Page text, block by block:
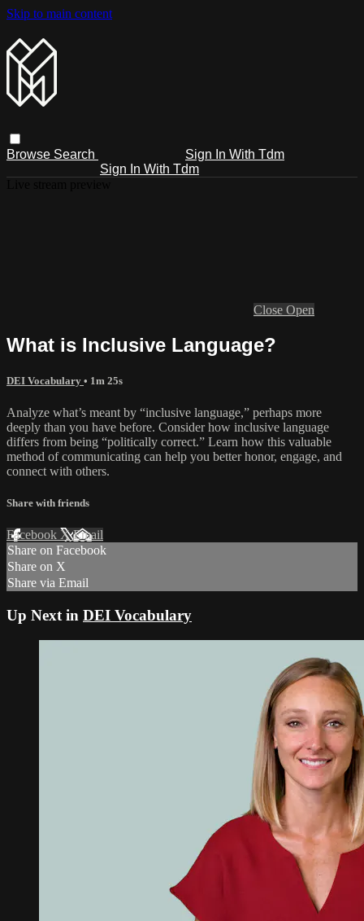
Skip to main content
Browse Search
Sign In With Tdm
Sign In With Tdm
Close Open
What is Inclusive Language?
DEI Vocabulary • 1m 25s
Analyze what’s meant by “inclusive language,” perhaps more
deeply than you have before. Consider how inclusive language
differs from being “politically correct.” Learn how this valuable
method of communicating can help you better honor, engage, and
connect with others.
Share with friends
Facebook XEmail
Share on Facebook
Share on X
Share via Email
Up Next in DEI Vocabulary